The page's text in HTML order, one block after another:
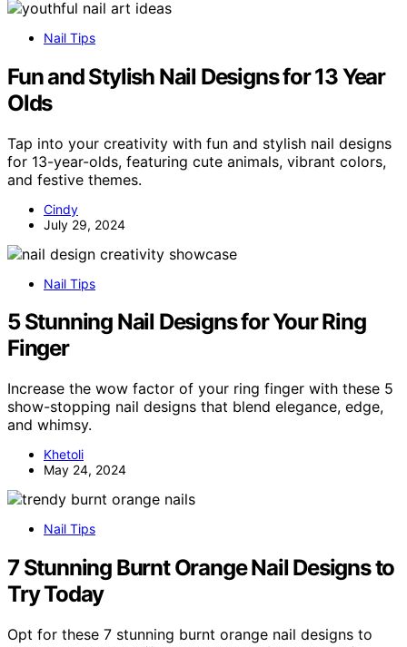
Nail Tips
Fun and Stylish Nail Designs for 13 Year
Olds
Tap into your creativity with fun and stylish nail designs
for 13-year-olds, featuring cute animals, vibrant colors,
and festive themes.
Cindy
July 29, 2024
Nail Tips
5 Stunning Nail Designs for Your Ring
Finger
Increase the wow factor of your ring finger with these 5
show-stopping nail designs that blend elegance, edge,
and whimsy.
Khetoli
May 24, 2024
Nail Tips
7 Stunning Burnt Orange Nail Designs to
Try Today
Opt for these 7 stunning burnt orange nail designs to